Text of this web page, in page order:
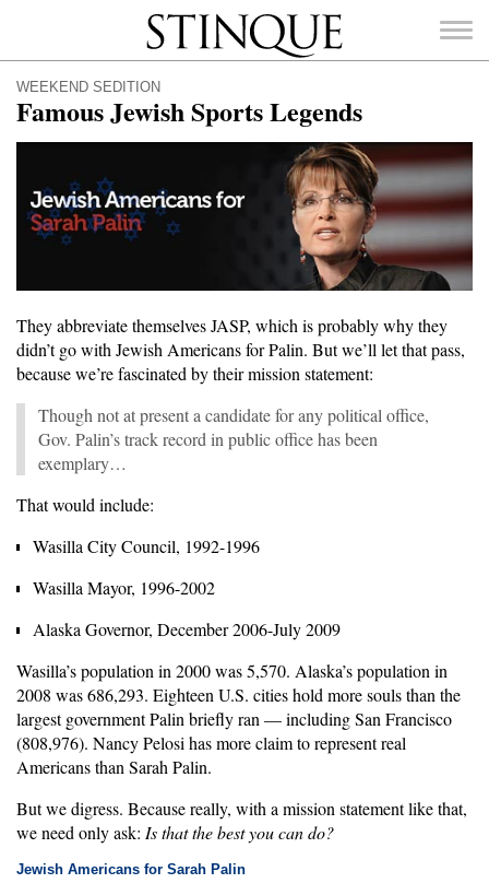
Stinque
SEARCH
FOR:
WEEKEND SEDITION
Famous Jewish Sports Legends
They abbreviate themselves JASP, which is probably why they
didn’t go with Jewish Americans for Palin. But we’ll let that pass,
because we’re fascinated by their mission statement:
Though not at present a candidate for any political office,
Gov. Palin’s track record in public office has been
exemplary…
That would include:
Wasilla City Council, 1992-1996
Wasilla Mayor, 1996-2002
Alaska Governor, December 2006-July 2009
Wasilla’s population in 2000 was 5,570. Alaska’s population in
2008 was 686,293. Eighteen U.S. cities hold more souls than the
largest government Palin briefly ran — including San Francisco
(808,976). Nancy Pelosi has more claim to represent real
Americans than Sarah Palin.
But we digress. Because really, with a mission statement like that,
we need only ask: Is that the best you can do?
Jewish Americans for Sarah Palin